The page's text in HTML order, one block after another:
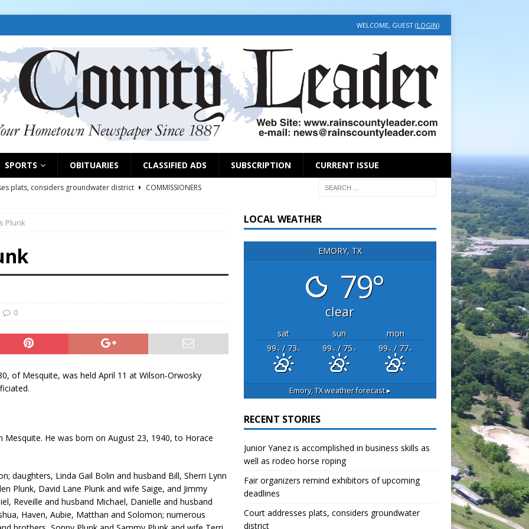
WELCOME, GUEST (LOGIN)
SPORTS OBITUARIES CLASSIFIED ADS SUBSCRIPTION CURRENT ISSUE
plats, considers groundwater district
COMMISSIONERS
remind exhibitors of upcoming deadlines
NEWS
Plunk
0
of Mesquite, was held April 11 at Wilson-Orwosky
Mesquite. He was born on August 23, 1940, to Horace
daughters, Linda Gail Bolin and husband Bill, Sherri Lynn
Plunk, David Lane Plunk and wife Saige, and Jimmy
Reveille and husband Michael, Danielle and husband
Haven, Aubie, Matthan and Solomon; numerous
LOCAL WEATHER
EMORY, TX
79°
clear
sat sun
mon
99°F/ 73°F 99°F/ 75°F 99°F/ 77°F
Emory, TXweather forecast ▸
RECENT STORIES
Junior Yanez is accomplished in business skills as
well as rodeo horse roping
Fair organizers remind exhibitors of upcoming
deadlines
Court addresses plats, considers groundwater
district